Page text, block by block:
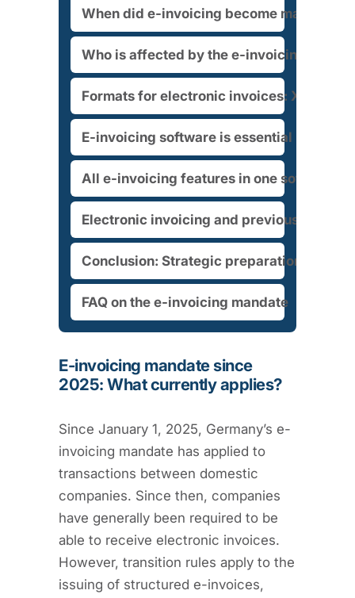
When did e-invoicing become
Who is affected by the e-invoicing
Formats for electronic invoices:
E-invoicing software is essential
All e-invoicing features in one software
Electronic invoicing and previous
Conclusion: Strategic preparation for e-
FAQ on the e-invoicing mandate
E-invoicing mandate since
2025: What currently applies?
Since January 1, 2025, Germany’s e-
invoicing mandate has applied to
transactions between domestic
companies. Since then, companies
have generally been required to be
able to receive electronic invoices.
However, transition rules apply to the
issuing of structured e-invoices,